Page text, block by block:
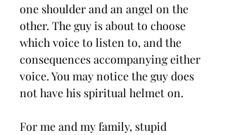
one shoulder and an angel on the
other. The guy is about to choose
which voice to listen to, and the
consequences accompanying either
voice. You may notice the guy does
not have his spiritual helmet on.
For me and my family, stupid